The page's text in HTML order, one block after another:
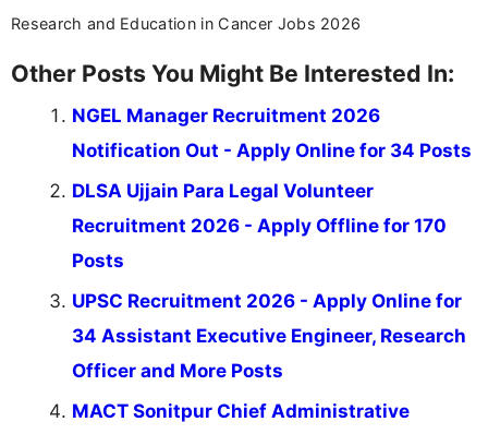
Research and Education in Cancer Jobs 2026
Other Posts You Might Be Interested In:
NGEL Manager Recruitment 2026
Notification Out - Apply Online for 34 Posts
DLSA Ujjain Para Legal Volunteer
Recruitment 2026 - Apply Offline for 170
Posts
UPSC Recruitment 2026 - Apply Online for
34 Assistant Executive Engineer, Research
Officer and More Posts
MACT Sonitpur Chief Administrative